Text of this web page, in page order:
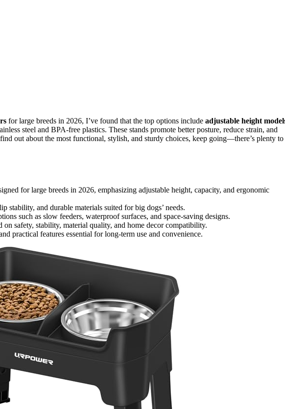
for large breeds in 2026, I’ve found that the top options include adjustable height
steel and BPA-free plastics. These stands promote better posture, reduce strain, and
out about the most functional, stylish, and sturdy choices, keep going—there’s plenty to
for large breeds in 2026, emphasizing adjustable height, capacity, and ergonomic
stability, and durable materials suited for big dogs’ needs.
such as slow feeders, waterproof surfaces, and space-saving designs.
on safety, stability, material quality, and home decor compatibility.
practical features essential for long-term use and convenience.